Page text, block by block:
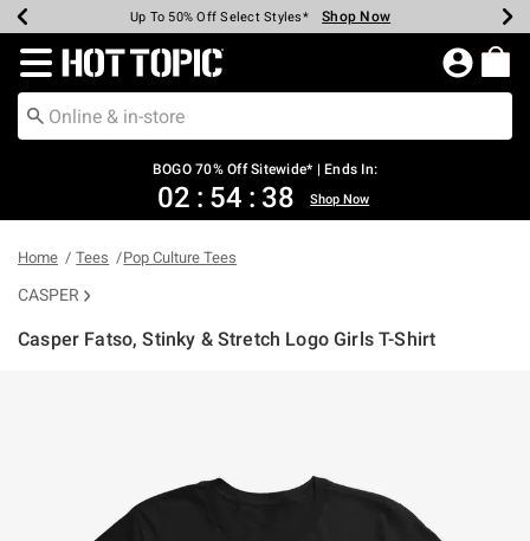
Earn Hot Cash Every $40 Spent* Shop Now
Up To 50% Off Select Styles* Shop Now
Up To 40% Off Backpacks* Shop Now
Up To 60% Off Clearance* Shop Now
Free Pickup In-Store* Shop Now
Free Shipping Over $75* Shop Now
Redirect to Hot Topic Home Page
BOGO 70% Off Sitewide* | Ends In:
02 : 54 : 37 Shop Now
Home Tees Pop Culture Tees
CASPER
Casper Fatso, Stinky & Stretch Logo Girls T-Shirt